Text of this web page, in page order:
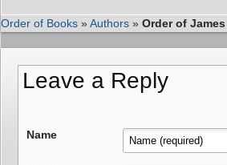
Order of Books »Authors » Order of
Leave a Reply
Name